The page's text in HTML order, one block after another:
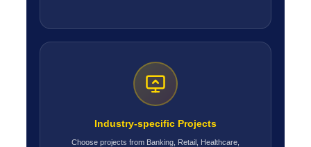
Industry-specific Projects
Choose projects from Banking, Retail, Healthcare,